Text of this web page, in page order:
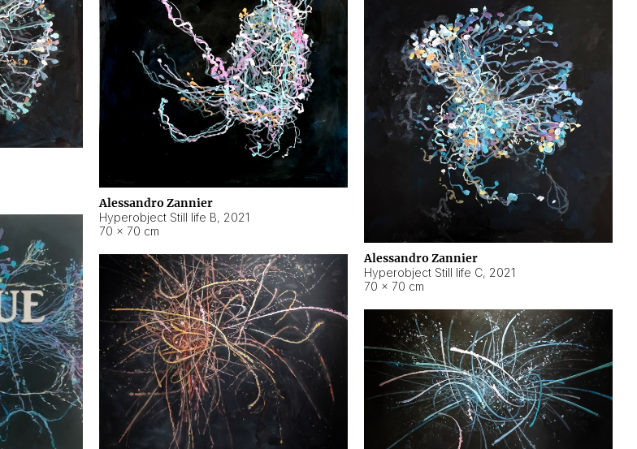
Alessandro Zannier
Hyperobject Still life B, 2021
70 × 70 cm
Alessandro Zannier
Hyperobject Still life C, 2021
70 × 70 cm